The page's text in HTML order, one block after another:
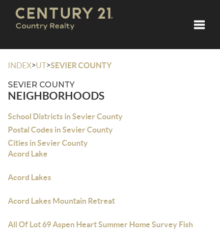
INDEX>UT>SEVIER COUNTY
SEVIER COUNTY
NEIGHBORHOODS
School Districts in Sevier County
Postal Codes in Sevier County
Cities in Sevier County
Acord Lake
Acord Lakes
Acord Lakes Mountain Retreat
All Of Lot 69 Aspen Heart Summer Home Survey Fish